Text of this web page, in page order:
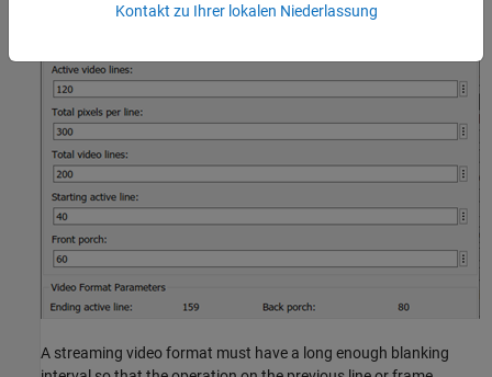
A streaming video format must have a long enough blanking
Kontakt zu Ihrer lokalen Niederlassung